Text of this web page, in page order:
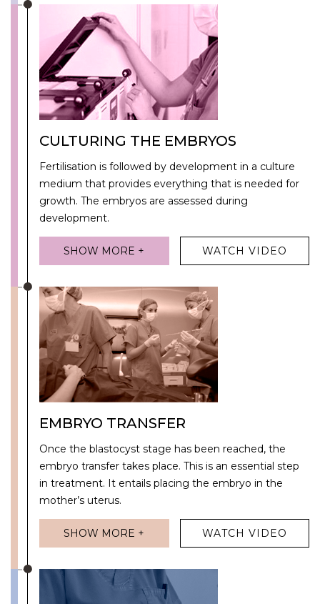
CULTURING THE EMBRYOS
Fertilisation is followed by development in a culture
medium that provides everything that is needed for
growth. The embryos are assessed during
development.
SHOW MORE + WATCH VIDEO
EMBRYO TRANSFER
Once the blastocyst stage has been reached, the
embryo transfer takes place. This is an essential step
in treatment. It entails placing the embryo in the
mother’s uterus.
SHOW MORE + WATCH VIDEO